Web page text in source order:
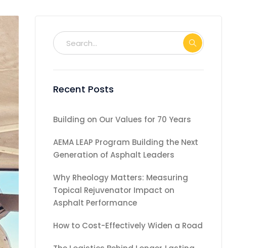
Recent Posts
Building on Our Values for 70 Years
AEMA LEAP Program Building the Next
Generation of Asphalt Leaders
Why Rheology Matters: Measuring
Topical Rejuvenator Impact on
Asphalt Performance
How to Cost-Effectively Widen a Road